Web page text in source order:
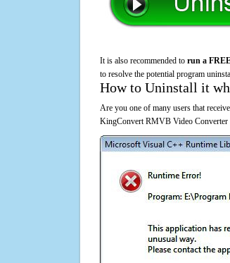
It is also recommended to run a
to resolve the potential program
How to Uninstall it
Are you one of many users that
KingConvert RMVB Video Converter